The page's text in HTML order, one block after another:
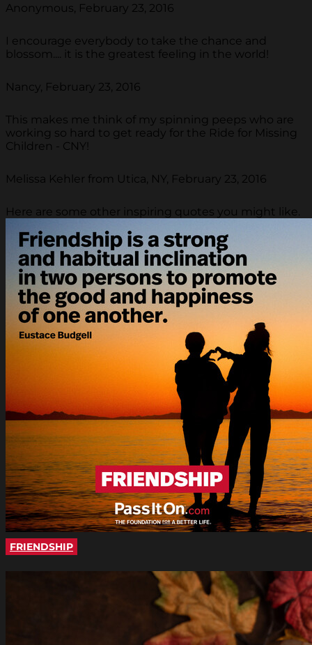
Anonymous, February 23, 2016
I encourage everybody to take the chance and
blossom.... it is the greatest feeling in the world!
Nancy, February 23, 2016
This makes me think of my spinning peeps who are
working so hard to get ready for the Ride for Missing
Children - CNY!
Melissa Kehler from Utica, NY, February 23, 2016
Here are some other inspiring quotes you might like.
FRIENDSHIP